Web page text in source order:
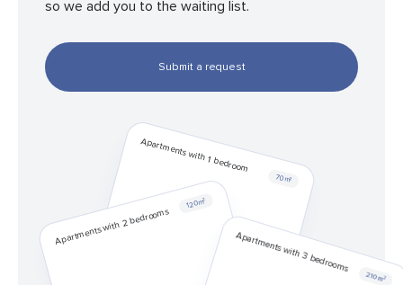
so we add you to the waiting list.
Submit a request
Apartments with 2 bedrooms
120 m²
Apartments with 1 bedroom
70 m²
Apartments with 3 bedrooms
210 m²